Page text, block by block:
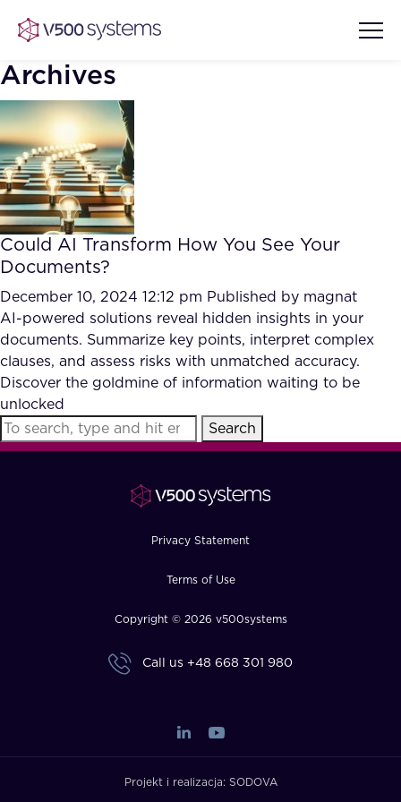
Vision & Values
Our Team
What we Offer
Our Partners
AI Show Highlights
AI Document Comprehension
Accurate Complex Document
Reviews (AI)
Case studies
Industries
FAQ
Archives
Could AI Transform How You See Your
Documents?
December 10, 2024 12:12 pm Published by magnat
AI-powered solutions reveal hidden insights in your
documents. Summarize key points, interpret complex
clauses, and assess risks with unmatched accuracy.
Discover the goldmine of information waiting to be
unlocked
Search
Privacy Statement
Terms of Use
Copyright © 2026 v500systems
Call us +48 668 301 980
Projekt i realizacja: SODOVA